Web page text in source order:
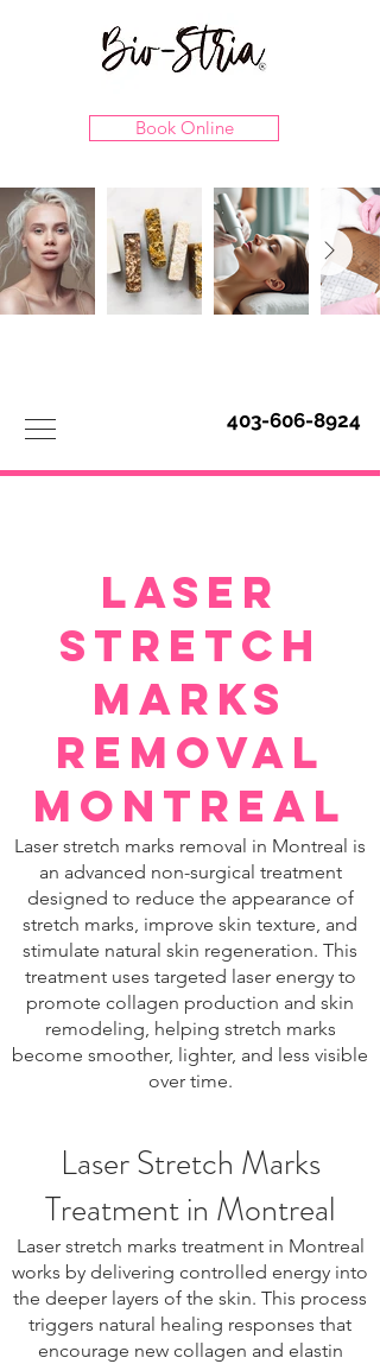
Book Online
403-606-8924
Laser
Stretch
Marks
Removal
Montreal
Laser stretch marks removal in Montreal is
an advanced non-surgical treatment
designed to reduce the appearance of
stretch marks, improve skin texture, and
stimulate natural skin regeneration. This
treatment uses targeted laser energy to
promote collagen production and skin
remodeling, helping stretch marks
become smoother, lighter, and less visible
over time.
Laser Stretch Marks
Treatment in Montreal
Laser stretch marks treatment in Montreal
works by delivering controlled energy into
the deeper layers of the skin. This process
triggers natural healing responses that
encourage new collagen and elastin